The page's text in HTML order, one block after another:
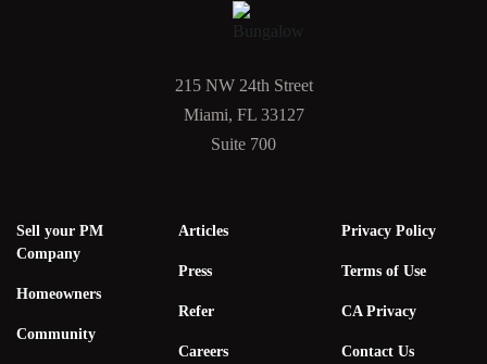
215 NW 24th Street
Miami, FL 33127
Suite 700
Sell your PM
Company
Homeowners
Community
Articles
Press
Refer
Careers
Privacy Policy
Terms of Use
CA Privacy
Contact Us